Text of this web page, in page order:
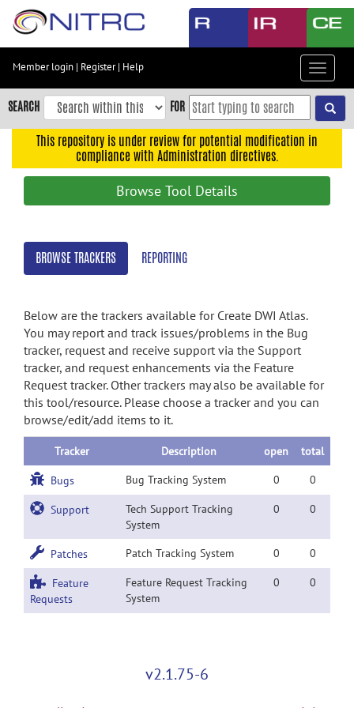
Skip
content
Skip
to
navigation
search
Member login | Register| Help
Toggle
SEARCH FOR
This repository is under review for potential modification in
compliance with Administration directives.
Browse Tool Details
BROWSE TRACKERS REPORTING
Below are the trackers available for Create DWI Atlas.
You may report and track issues/problems in the Bug
tracker, request and receive support via the Support
tracker, and request enhancements via the Feature
Request tracker. Other trackers may also be available for
this tool/resource. Please choose a tracker and you can
browse/edit/add items to it.
Tracker Description open total
Bugs Bug Tracking System 0 0
Support
Tech Support Tracking
System
0 0
Patches Patch Tracking System 0 0
Feature
Requests
Feature Request Tracking
System
0 0
v2.1.75-6